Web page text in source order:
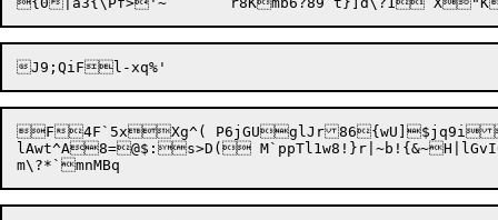
F4F`5xXg^( P6jGUglJr86{wU]$jq9i
lAwt^A8=@$:s>D(